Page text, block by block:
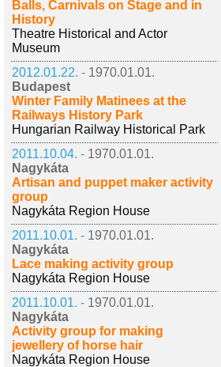
Balls, Carnivals on Stage and in
History
Theatre Historical and Actor
Museum
2012.01.22. - 1970.01.01.
Budapest
Winter Family Matinees at the
Railways History Park
Hungarian Railway Historical Park
2011.10.04. - 1970.01.01.
Nagykáta
Artisan and puppet maker activity
group
Nagykáta Region House
2011.10.01. - 1970.01.01.
Nagykáta
Lace making activity group
Nagykáta Region House
2011.10.01. - 1970.01.01.
Nagykáta
Activity group for making
jewellery of horse hair
Nagykáta Region House